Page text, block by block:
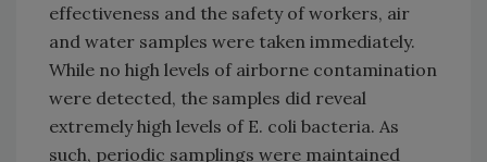
effectiveness and the safety of workers, air
and water samples were taken immediately.
While no high levels of airborne contamination
were detected, the samples did reveal
extremely high levels of E. coli bacteria. As
such, periodic samplings were maintained